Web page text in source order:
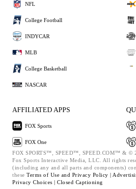
NFL
College Football
INDYCAR
MLB
College Basketball
NASCAR
AFFILIATED APPS
FOX Sports
FOX One
FOX SPORTS™, SPEED™, SPEED.COM™ & ©
Fox Sports Interactive Media, LLC. All rights
(including any and all parts and components)
these Terms of Use and Privacy Policy |
Privacy Choices | Closed Captioning